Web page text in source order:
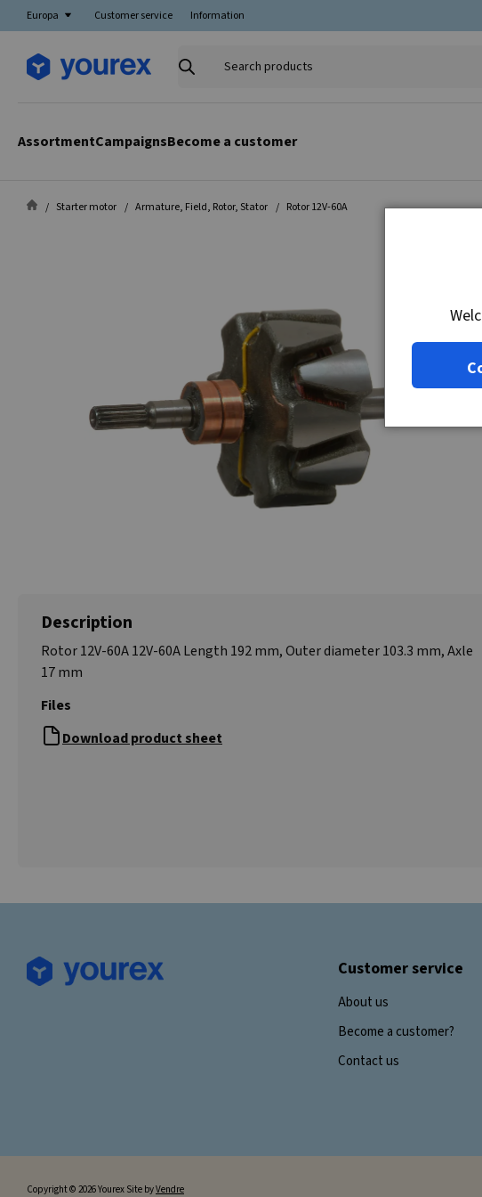
Europa Customer service Information
Search
AssortmentCampaignsBecome a customer
Starter motor Armature, Field, Rotor, Stator Rotor 12V-60A
Description
Rotor 12V-60A 12V-60A Length 192 mm, Outer diameter 103.3 mm, Axle
17 mm
Files
Download product sheet
Customer service
About us
Become a customer?
Contact us
Copyright © 2026 Yourex Site byVendre